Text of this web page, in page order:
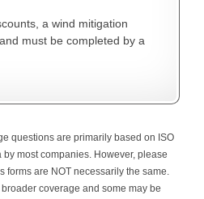
a wind mitigation
must be completed by a
questions are primarily based on ISO
most companies. However, please
forms are NOT necessarily the same.
coverage and some may be